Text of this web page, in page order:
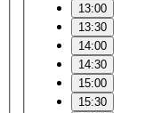
13:00
13:30
14:00
14:30
15:00
15:30